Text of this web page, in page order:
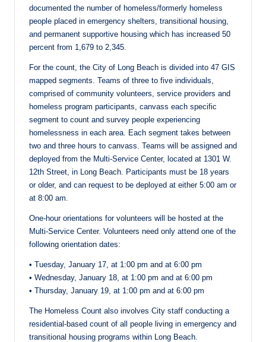
documented the number of homeless/formerly homeless
people placed in emergency shelters, transitional housing,
and permanent supportive housing which has increased 50
percent from 1,679 to 2,345.
For the count, the City of Long Beach is divided into 47 GIS
mapped segments. Teams of three to five individuals,
comprised of community volunteers, service providers and
homeless program participants, canvass each specific
segment to count and survey people experiencing
homelessness in each area. Each segment takes between
two and three hours to canvass. Teams will be assigned and
deployed from the Multi-Service Center, located at 1301 W.
12th Street, in Long Beach. Participants must be 18 years
or older, and can request to be deployed at either 5:00 am or
at 8:00 am.
One-hour orientations for volunteers will be hosted at the
Multi-Service Center. Volunteers need only attend one of the
following orientation dates:
• Tuesday, January 17, at 1:00 pm and at 6:00 pm
• Wednesday, January 18, at 1:00 pm and at 6:00 pm
• Thursday, January 19, at 1:00 pm and at 6:00 pm
The Homeless Count also involves City staff conducting a
residential-based count of all people living in emergency and
transitional housing programs within Long Beach.